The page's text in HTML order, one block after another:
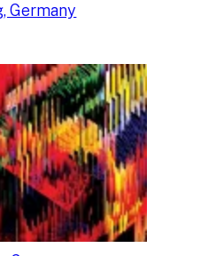
Germany